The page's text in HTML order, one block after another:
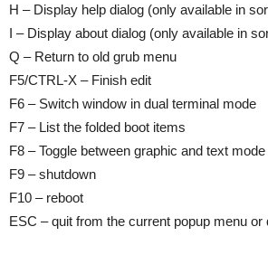
H – Display help dialog (only available in
I – Display about dialog (only available in
Q – Return to old grub menu
F5/CTRL-X – Finish edit
F6 – Switch window in dual terminal mode
F7 – List the folded boot items
F8 – Toggle between graphic and text mode
F9 – shutdown
F10 – reboot
ESC – quit from the current popup menu or